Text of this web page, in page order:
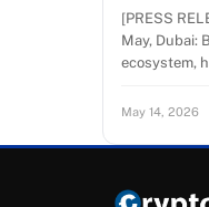
[PRESS
May, Dubai:
ecosystem,
May 14, 2026